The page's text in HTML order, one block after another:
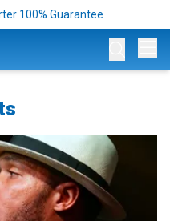
100% Guarantee